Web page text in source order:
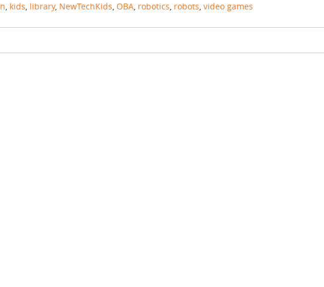
, kids, library, NewTechKids, OBA, robotics, robots, video games